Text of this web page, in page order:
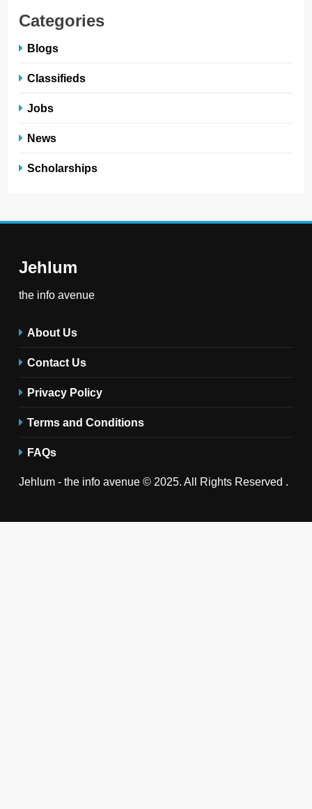
Categories
Blogs
Classifieds
Jobs
News
Scholarships
Jehlum
the info avenue
About Us
Contact Us
Privacy Policy
Terms and Conditions
FAQs
Jehlum - the info avenue © 2025. All Rights Reserved .